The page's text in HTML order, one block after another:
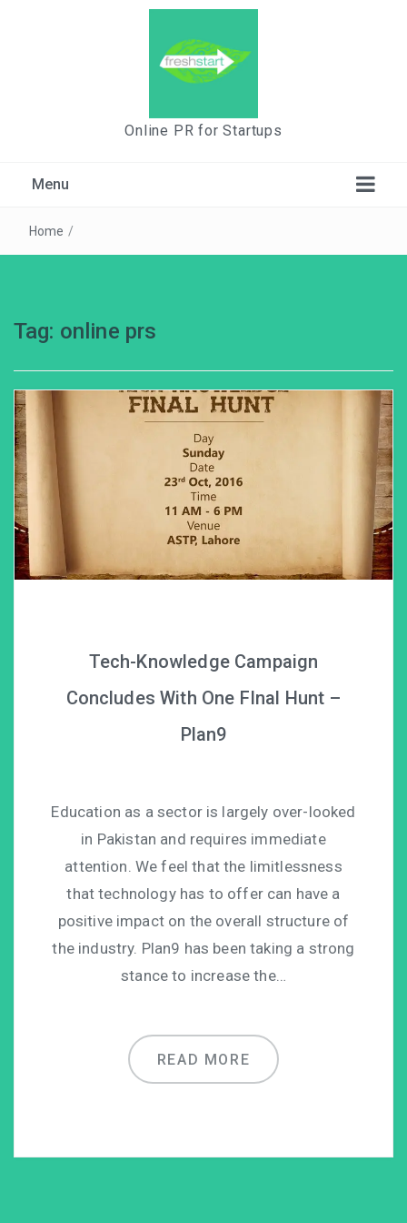
Online PR for Startups
Menu
Home /
Tag: online prs
Tech-Knowledge Campaign
Concludes With One FInal Hunt –
Plan9
Education as a sector is largely over-looked
in Pakistan and requires immediate
attention. We feel that the limitlessness
that technology has to offer can have a
positive impact on the overall structure of
the industry. Plan9 has been taking a strong
stance to increase the…
READ MORE